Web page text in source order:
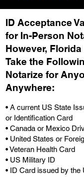
ID Acceptance
for In-Person
However,
Take the
Notarize for
Anywhere:
• A current US State
or Identification Card
• Canada or Mexico
• United States or
• Veteran Health Card
• US Military ID
• ID Card issued by the